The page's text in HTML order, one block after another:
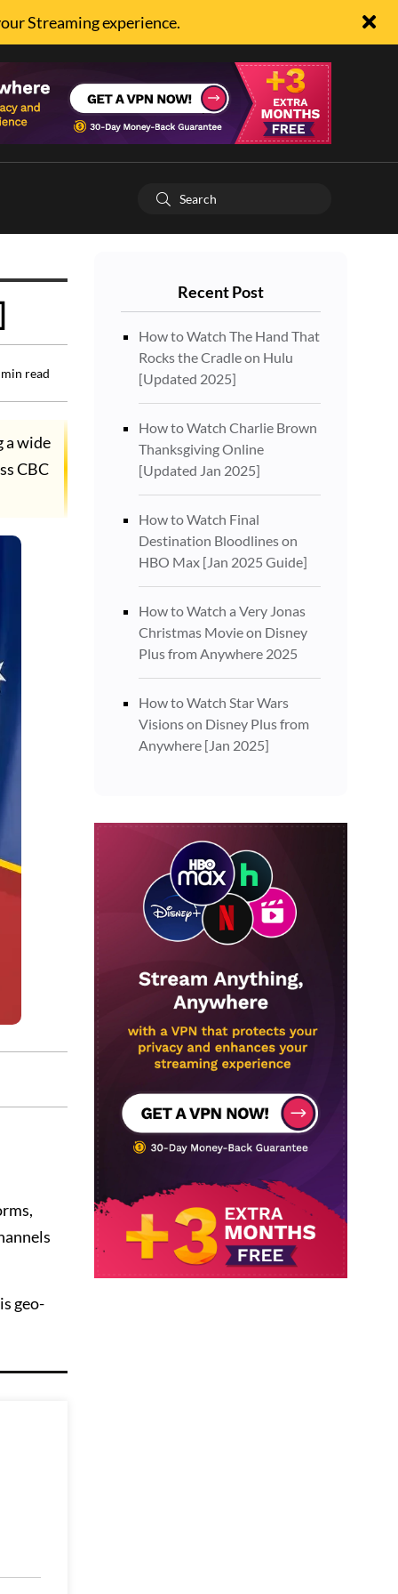
Streaming experience.
min read
a wide
CBC
geo-
Recent Post
How to Watch The Hand That
Rocks the Cradle on Hulu
[Updated 2025]
How to Watch Charlie Brown
Thanksgiving Online
[Updated Jan 2025]
How to Watch Final
Destination Bloodlines on
HBO Max [Jan 2025 Guide]
How to Watch a Very Jonas
Christmas Movie on Disney
Plus from Anywhere 2025
How to Watch Star Wars
Visions on Disney Plus from
Anywhere [Jan 2025]